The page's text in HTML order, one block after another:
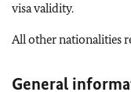
visa validity.
All other nationalities
General